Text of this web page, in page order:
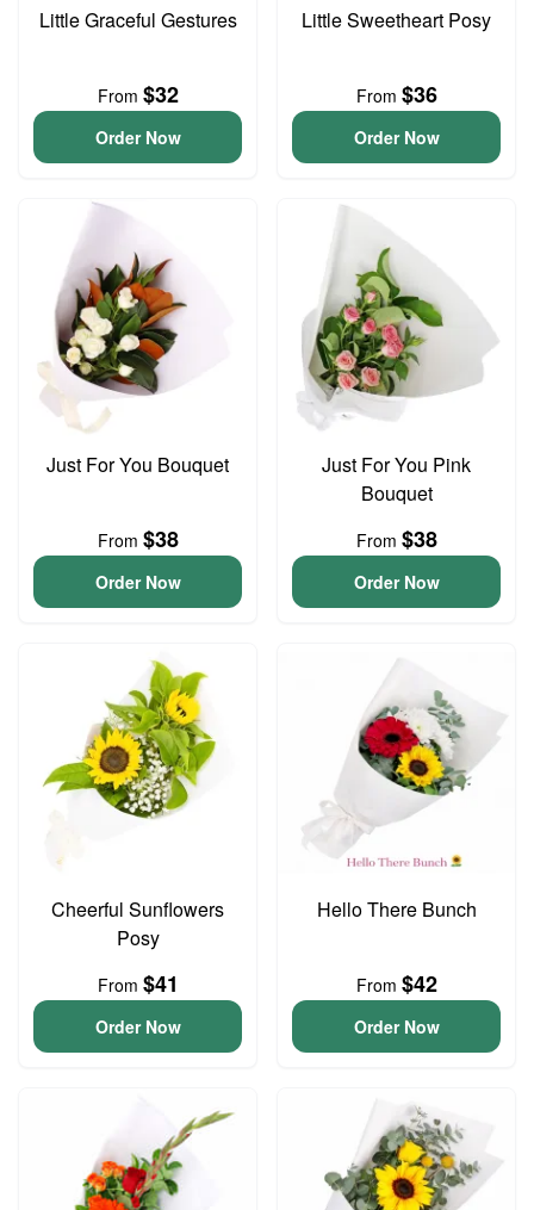
Little Graceful Gestures
From $32
Order Now
Little Sweetheart Posy
From $36
Order Now
Just For You Bouquet
From $38
Order Now
Just For You Pink
Bouquet
From $38
Order Now
Cheerful Sunflowers
Posy
From $41
Order Now
Hello There Bunch
From $42
Order Now